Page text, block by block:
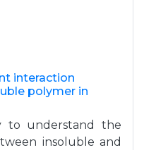
interaction
polymer in
to understand the
insoluble and